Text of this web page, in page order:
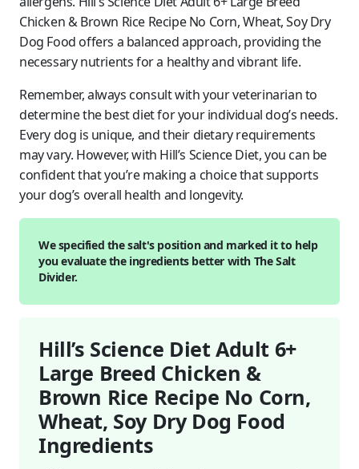
Chicken & Brown Rice Recipe No Corn, Wheat, Soy Dry
Dog Food offers a balanced approach, providing the
necessary nutrients for a healthy and vibrant life.
Remember, always consult with your veterinarian to
determine the best diet for your individual dog’s needs.
Every dog is unique, and their dietary requirements
may vary. However, with Hill’s Science Diet, you can be
confident that you’re making a choice that supports
your dog’s overall health and longevity.
We specified the salt's position and marked it to help
you evaluate the ingredients better with The Salt
Divider.
Hill’s Science Diet Adult 6+
Large Breed Chicken &
Brown Rice Recipe No Corn,
Wheat, Soy Dry Dog Food
Ingredients